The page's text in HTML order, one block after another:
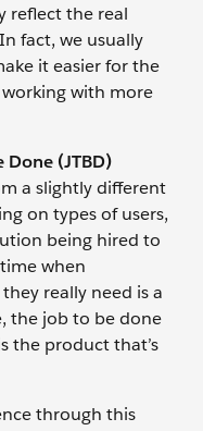
reflect the real
fact, we usually
it easier for the
with more
Done (JTBD)
a slightly different
on types of users,
being hired to
when
really need is a
the job to be done
the product that’s
through this